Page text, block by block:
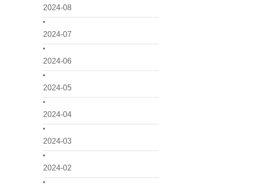
2024-08
2024-07
2024-06
2024-05
2024-04
2024-03
2024-02